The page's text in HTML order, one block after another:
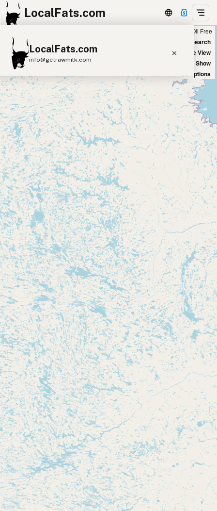
LocalFats.com
LocalFats.com
info@getrawmilk.com
Search Restaurants
View World Map
Supplier Map
3D Restaurant Globe
Beef Tallow Butter Ghee
Lard
Duck Fat
Olive Oil
Coconut Oil
Avocado Oil
Peanut Oil Seed-Oil Free
Submit new restaurant
Support LocalFats
EXPLORE
Browse by Country
Cooking Oils
Seed-Oil Free
Social Media
LEARN
About LocalFats
How to Support
Blog / News Feed
Blog Categories
FAQ
CONNECT
Contact
RSS Feed
Seed Oil Free
New Search
Satellite View
Big Chains: Show
Oil Options
+
−